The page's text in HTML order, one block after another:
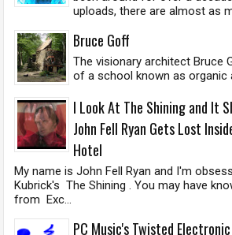
uploads, there are almost as
Bruce Goff
The visionary architect Bruce
of a school known as organic
I Look At The Shining and It
John Fell Ryan Gets Lost
Hotel
My name is John Fell Ryan and I'm
Kubrick's The Shining . You may have
from Exc...
PC Music's Twisted